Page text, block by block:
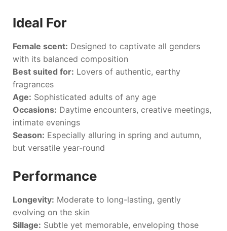
Ideal For
Female scent: Designed to captivate all genders
with its balanced composition
Best suited for: Lovers of authentic, earthy
fragrances
Age: Sophisticated adults of any age
Occasions: Daytime encounters, creative meetings,
intimate evenings
Season: Especially alluring in spring and autumn,
but versatile year-round
Performance
Longevity: Moderate to long-lasting, gently
evolving on the skin
Sillage: Subtle yet memorable, enveloping those